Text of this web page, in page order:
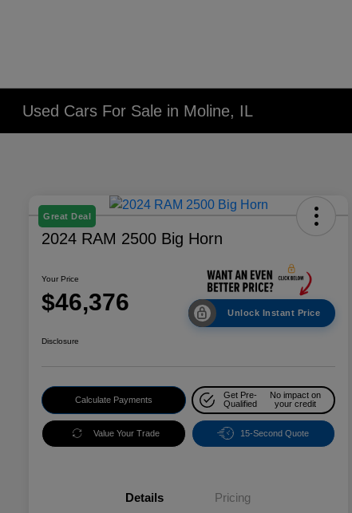
Used Cars For Sale in Moline, IL
Great Deal
2024 RAM 2500 Big Horn
Your Price
$46,376 Unlock Instant Price
Disclosure
Calculate Payments
Get Pre-
Qualified
No impact on
your credit
Value Your Trade 15-Second Quote
Details Pricing